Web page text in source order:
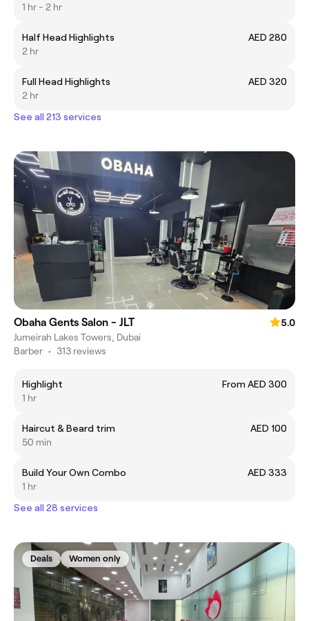
1 hr - 2 hr
Half Head Highlights
AED 280
2 hr
Full Head Highlights
AED 320
2 hr
See all 213 services
Obaha Gents Salon - JLT
5.0
Jumeirah Lakes Towers, Dubai
Barber • 313 reviews
Highlight
From AED 300
1 hr
Haircut & Beard trim
AED 100
50 min
Build Your Own Combo
AED 333
1 hr
See all 28 services
Deals Women only